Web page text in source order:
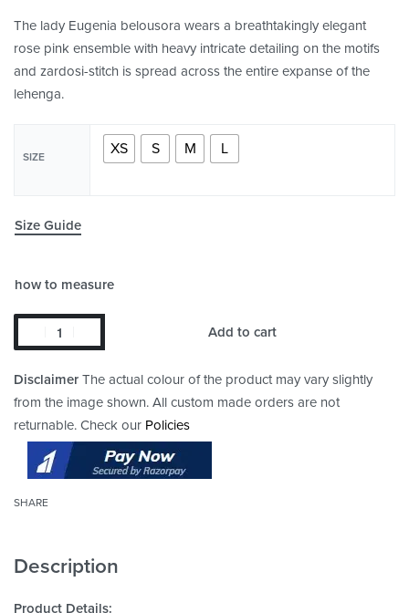
The lady Eugenia belousora wears a breathtakingly elegant
rose pink ensemble with heavy intricate detailing on the motifs
and zardosi-stitch is spread across the entire expanse of the
lehenga.
SIZE XS S M L
Size Guide
how to measure
Add to cart
Disclaimer The actual colour of the product may vary slightly
from the image shown. All custom made orders are not
returnable. Check our Policies
SHARE
Description
Product Details: